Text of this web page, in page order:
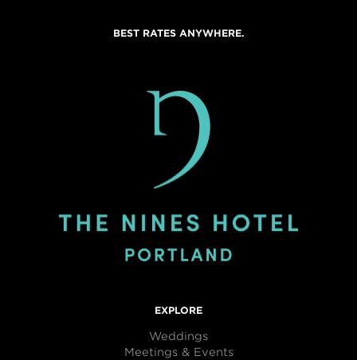
BEST RATES ANYWHERE.
EXPLORE
Weddings
Meetings & Events